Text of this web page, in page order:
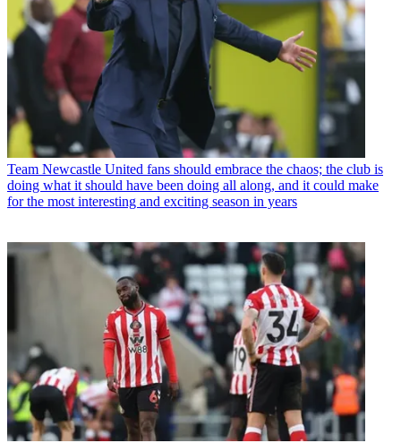
Team Newcastle United fans should embrace the chaos; the club is
doing what it should have been doing all along, and it could make
for the most interesting and exciting season in years